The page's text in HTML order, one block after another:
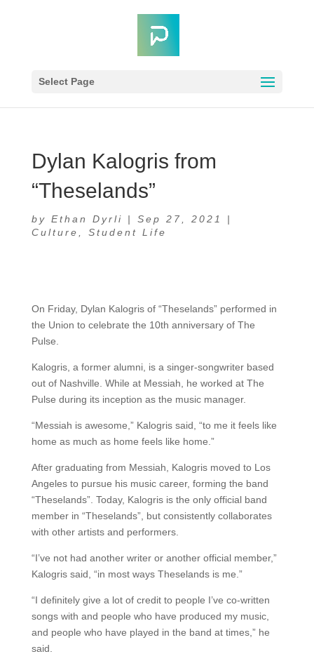
Select Page
Dylan Kalogris from
“Theselands”
by Ethan Dyrli | Sep 27, 2021
|
Culture
Student Life
On Friday, Dylan Kalogris of “Theselands” performed in
the Union to celebrate the 10th anniversary of The
Pulse.
Kalogris, a former alumni, is a singer-songwriter based
out of Nashville. While at Messiah, he worked at The
Pulse during its inception as the music manager.
“Messiah is awesome,” Kalogris said, “to me it feels like
home as much as home feels like home.”
After graduating from Messiah, Kalogris moved to Los
Angeles to pursue his music career, forming the band
“Theselands”. Today, Kalogris is the only official band
member in “Theselands”, but consistently collaborates
with other artists and performers.
“I’ve not had another writer or another official member,”
Kalogris said, “in most ways Theselands is me.”
“I definitely give a lot of credit to people I’ve co-written
songs with and people who have produced my music,
and people who have played in the band at times,” he
said.